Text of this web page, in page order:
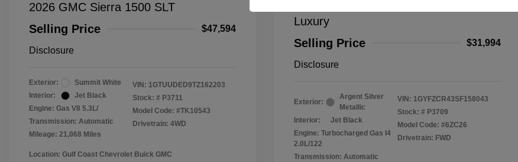
2026 GMC Sierra 1500 SLT
Selling Price
$47,594
Disclosure
Exterior:
Summit White
Interior:
Jet Black
Engine: Gas V8 5.3L/
Transmission: Automatic
Mileage: 21,068 Miles
VIN: 1GTUUDED9TZ162203
Stock: # P3711
Model Code: #TK10543
Drivetrain: 4WD
Location: Gulf Coast Chevrolet Buick GMC
Luxury
Selling Price
$31,994
Disclosure
Exterior:
Argent Silver
Metallic
Interior:
Jet Black
Engine: Turbocharged Gas I4
2.0L/122
Transmission: Automatic
VIN: 1GYFZCR43SF158043
Stock: # P3709
Model Code: #6ZC26
Drivetrain: FWD